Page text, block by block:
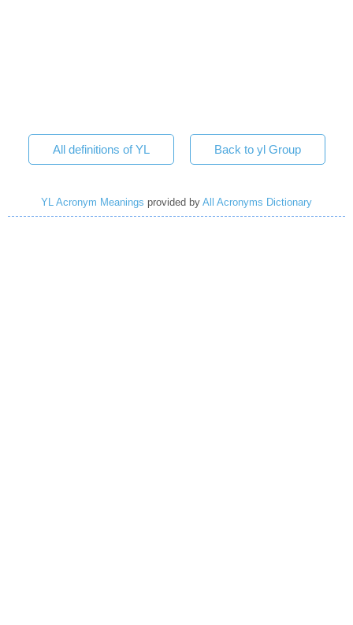
All definitions of YL Back to yl Group
YL Acronym Meanings provided by All Acronyms Dictionary